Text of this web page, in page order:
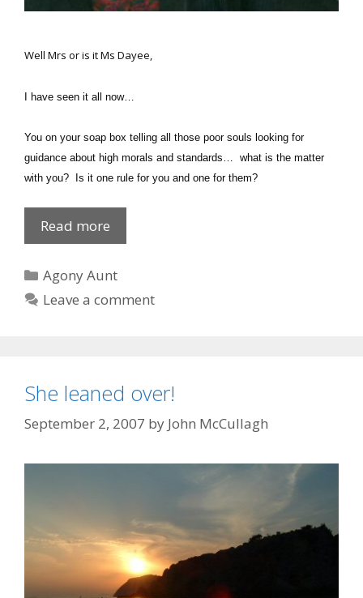
Well Mrs or is itMs Dayee,
I have seen it all now…
You on your soap box telling all those poor souls looking for
guidance about high morals and standards… what is the matter
with you? Is it one rule for you and one for them?
Read more
Dick
Categories
Agony Aunt
Leave a comment
She leaned over!
September 2, 2007 by John McCullagh